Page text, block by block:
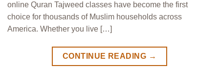
online Quran Tajweed classes have become the first
choice for thousands of Muslim households across
America. Whether you live […]
CONTINUE READING →